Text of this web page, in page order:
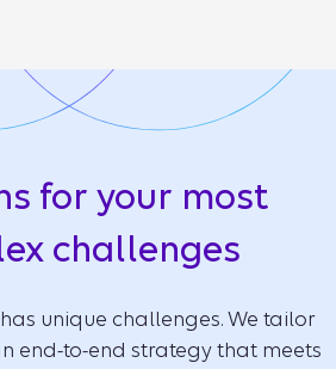
for your most
challenges
unique challenges. We tailor
end-to-end strategy that meets